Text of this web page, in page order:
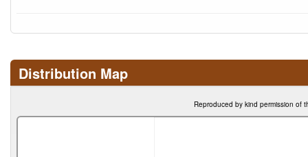
Distribution Map
Reproduced by kind permission of